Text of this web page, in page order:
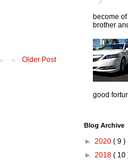
Older Post
become
brother
good
Blog Archive
► 2020 ( 9 )
► 2018 ( 10